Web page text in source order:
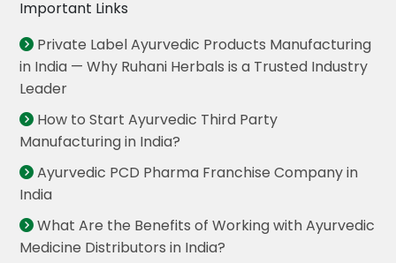
Important Links
Private Label Ayurvedic Products Manufacturing
in India — Why Ruhani Herbals is a Trusted Industry
Leader
How to Start Ayurvedic Third Party
Manufacturing in India?
Ayurvedic PCD Pharma Franchise Company in
India
What Are the Benefits of Working with Ayurvedic
Medicine Distributors in India?